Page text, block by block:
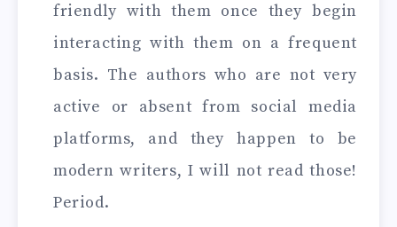
friendly with them once they begin
interacting with them on a frequent
basis. The authors who are not very
active or absent from social media
platforms, and they happen to be
modern writers, I will not read those!
Period.